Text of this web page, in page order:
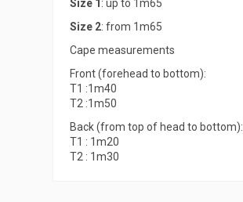
Size 1 : up to 1m65
Size 2: from 1m65
Cape measurements
Front (forehead to bottom):
T1 :1m40
T2 :1m50
Back (from top of head to bottom):
T1 : 1m20
T2 : 1m30